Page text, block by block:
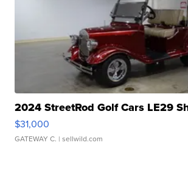
2024 StreetRod Golf Cars LE29
$31,000
GATEWAY C. | sellwild.com